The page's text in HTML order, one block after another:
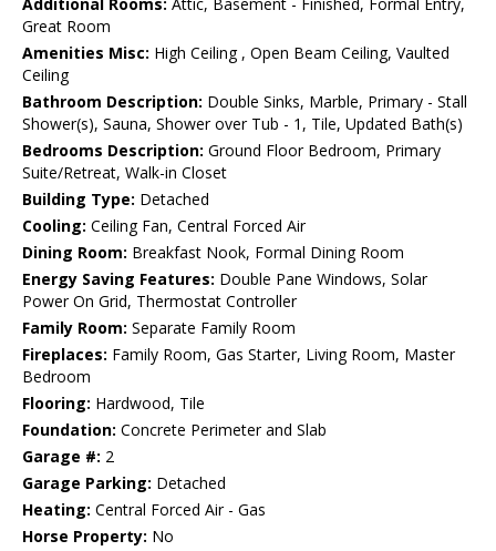
Additional Rooms: Attic, Basement - Finished, Formal Entry,
Great Room
Amenities Misc: High Ceiling , Open Beam Ceiling, Vaulted
Ceiling
Bathroom Description: Double Sinks, Marble, Primary - Stall
Shower(s), Sauna, Shower over Tub - 1, Tile, Updated Bath(s)
Bedrooms Description: Ground Floor Bedroom, Primary
Suite/Retreat, Walk-in Closet
Building Type: Detached
Cooling: Ceiling Fan, Central Forced Air
Dining Room: Breakfast Nook, Formal Dining Room
Energy Saving Features: Double Pane Windows, Solar
Power On Grid, Thermostat Controller
Family Room: Separate Family Room
Fireplaces: Family Room, Gas Starter, Living Room, Master
Bedroom
Flooring: Hardwood, Tile
Foundation: Concrete Perimeter and Slab
Garage #: 2
Garage Parking: Detached
Heating: Central Forced Air - Gas
Horse Property: No